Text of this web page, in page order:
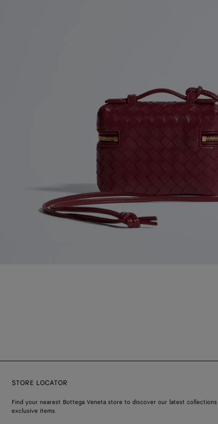
STORE LOCATOR
Find your nearest Bottega Veneta store to discover our latest collections
exclusive items.